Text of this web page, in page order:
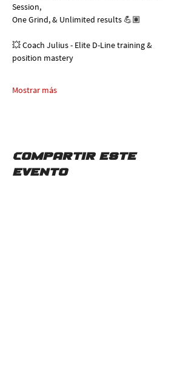
Session,
One Grind, & Unlimited results 💪🏽
💥 Coach Julius - Elite D-Line training &
position mastery
Mostrar más
Compartir este
evento